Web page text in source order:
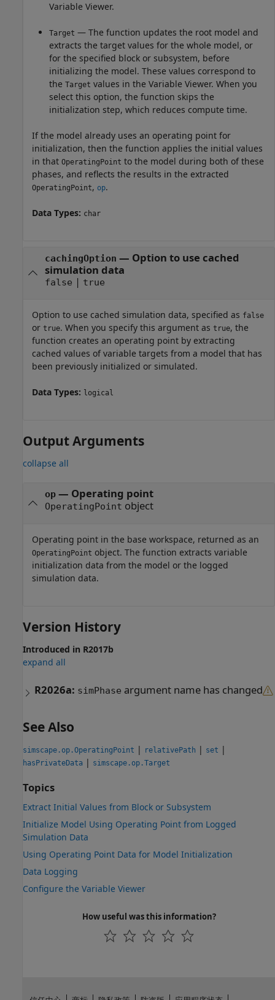
Variable Viewer.
Target — The function updates the root model and
extracts the target values for the whole model, or
for the specified block or subsystem, before
initializing the model. These values correspond to
the Target values in the Variable Viewer. When you
select this option, the function skips the
initialization step, which reduces compute time.
If the model already uses an operating point for
initialization, then the function applies the initial values
in that OperatingPoint to the model during both of these
phases, and reflects the results in the extracted
OperatingPoint, op.
Data Types: char
cachingOption — Option to use cached
simulation data
false | true
Option to use cached simulation data, specified as false
or true. When you specify this argument as true, the
function creates an operating point by extracting
cached values of variable targets from a model that has
been previously initialized or simulated.
Data Types: logical
Output Arguments
collapse all
op— Operating point
OperatingPoint object
Operating point in the base workspace, returned as an
OperatingPoint object. The function extracts variable
initialization data from the model or the logged
simulation data.
Version History
Introduced in R2017b
expand all
R2026a: simPhase argument name has changed
See Also
simscape.op.OperatingPoint | relativePath | set |
hasPrivateData | simscape.op.Target
Topics
Extract Initial Values from Block or Subsystem
Initialize Model Using Operating Point from Logged
Simulation Data
Using Operating Point Data for Model Initialization
Data Logging
Configure the Variable Viewer
How useful was this information?